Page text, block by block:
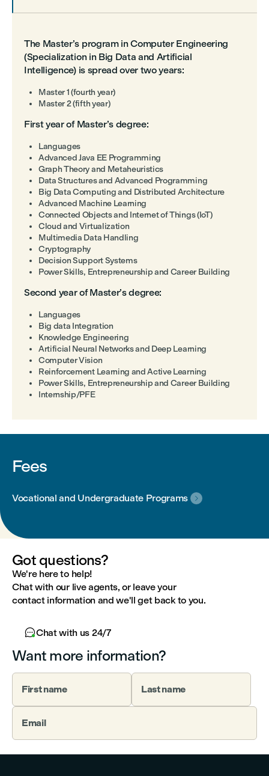
The Master’s program in Computer Engineering
(Specialization in Big Data and Artificial
Intelligence) is spread over two years:
Master 1 (fourth year)
Master 2 (fifth year)
First year of Master’s degree:
Languages
Advanced Java EE Programming
Graph Theory and Metaheuristics
Data Structures and Advanced Programming
Big Data Computing and Distributed Architecture
Advanced Machine Learning
Connected Objects and Internet of Things (IoT)
Cloud and Virtualization
Multimedia Data Handling
Cryptography
Decision Support Systems
Power Skills, Entrepreneurship and Career Building
Second year of Master’s degree:
Languages
Big data Integration
Knowledge Engineering
Artificial Neural Networks and Deep Learning
Computer Vision
Reinforcement Learning and Active Learning
Power Skills, Entrepreneurship and Career Building
Internship/PFE
Fees
Vocational and Undergraduate Programs 
Got questions?
We're here to help!
Chat with our live agents, or leave your
contact information and we'll get back to you.
Chat with us 24/7
Want more information?
First name Last name
Email